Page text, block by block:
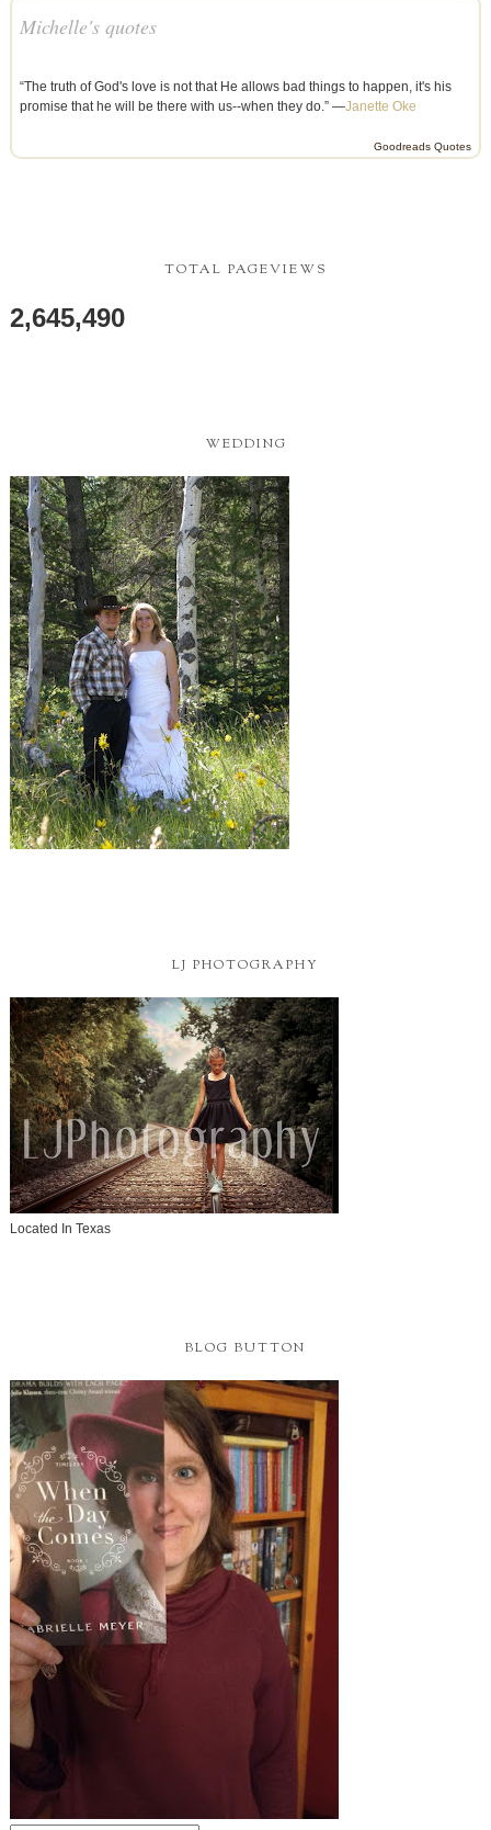
Michelle's quotes
“The truth of God's love is not that He allows bad things to happen, it's his
promise that he will be there with us--when they do.” —Janette Oke
Goodreads Quotes
TOTAL PAGEVIEWS
2,645,490
WEDDING
LJ PHOTOGRAPHY
Located In Texas
BLOG BUTTON